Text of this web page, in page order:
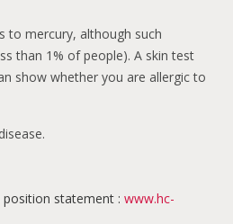
to mercury, although such
than 1% of people). A skin test
show whether you are allergic to
position statement : www.hc-